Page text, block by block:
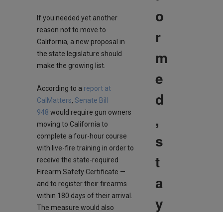
If you needed yet another
reason not to move to
California, a new proposal in
the state legislature should
make the growing list.
According to a report at
CalMatters, Senate Bill
948 would require gun owners
moving to California to
complete a four-hour course
with live-fire training in order to
receive the state-required
Firearm Safety Certificate —
and to register their firearms
within 180 days of their arrival.
The measure would also
o
r
m
e
d
,
s
t
a
y